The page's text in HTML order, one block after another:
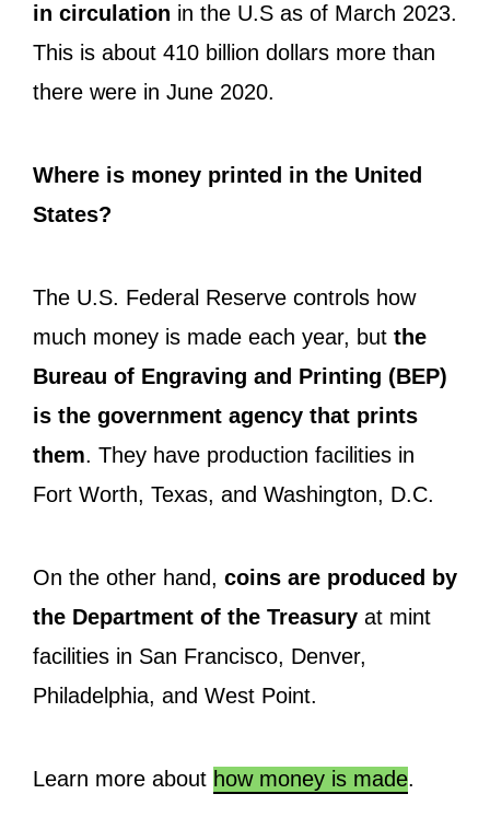
in circulation in the U.S as of March 2023.
This is about 410 billion dollars more than
there were in June 2020.
Where is money printed in the United
States?
The U.S. Federal Reserve controls how
much money is made each year, but the
Bureau of Engraving and Printing (BEP)
is the government agency that prints
them. They have production facilities in
Fort Worth, Texas, and Washington, D.C.
On the other hand, coins are produced by
the Department of the Treasury at mint
facilities in San Francisco, Denver,
Philadelphia, and West Point.
Learn more about how money is made.